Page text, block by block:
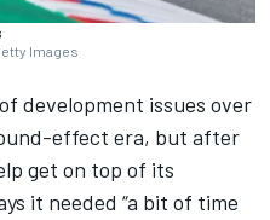
Images
development issues over
effect era, but after
get on top of its
it needed “a bit of time